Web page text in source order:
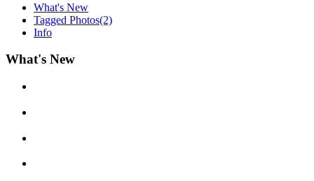
What's New
Tagged Photos(2)
Info
What's New